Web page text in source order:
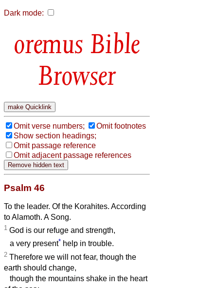
Dark mode:
Bible
Browser
Omit verse numbers;
Omit footnotes
Show section headings;
Omit passage reference
Omit adjacent passage references
Psalm 46
To the leader. Of the Korahites. According
to Alamoth. A Song.
1 God is our refuge and strength,
a very present* help in trouble.
2 Therefore we will not fear, though the
earth should change,
though the mountains shake in the heart